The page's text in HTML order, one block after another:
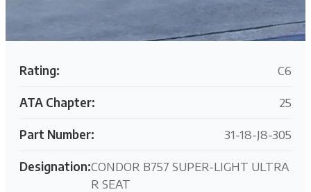
Rating: C6
ATA Chapter: 25
Part Number: 31-18-J8-305
Designation:CONDOR B757 SUPER-LIGHT ULTRA
R SEAT